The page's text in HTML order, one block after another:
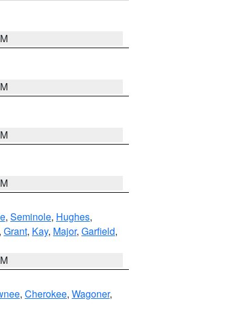
, Seminole, Hughes,
, Grant, Kay, Major, Garfield,
, Cherokee, Wagoner,